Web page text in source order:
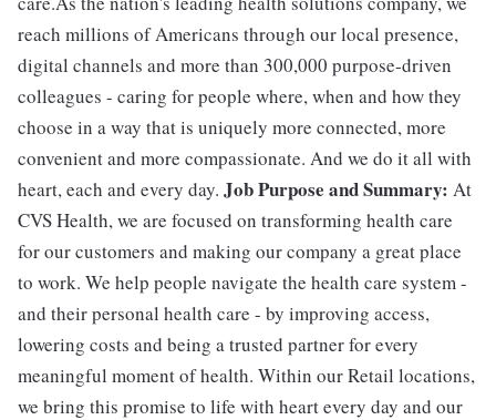
reach millions of Americans through our local presence,
digital channels and more than 300,000 purpose-driven
colleagues - caring for people where, when and how they
choose in a way that is uniquely more connected, more
convenient and more compassionate. And we do it all with
heart, each and every day. Job Purpose and Summary: At
CVS Health, we are focused on transforming health care
for our customers and making our company a great place
to work. We help people navigate the health care system -
and their personal health care - by improving access,
lowering costs and being a trusted partner for every
meaningful moment of health. Within our Retail locations,
we bring this promise to life with heart every day and our